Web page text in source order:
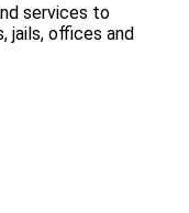
services to
jails, offices and